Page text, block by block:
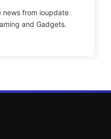
news from ioupdate
and Gadgets.